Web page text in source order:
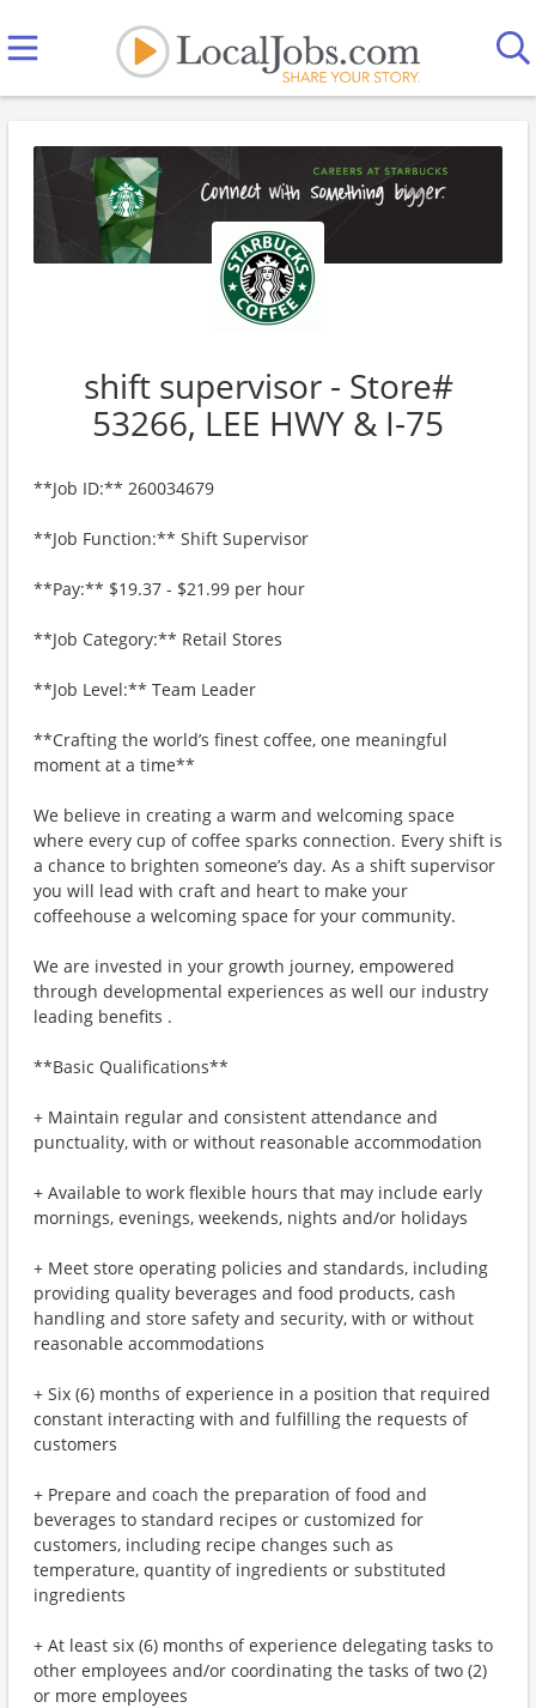
shift supervisor - Store#
53266, LEE HWY & I-75
**Job ID:** 260034679
**Job Function:** Shift Supervisor
**Pay:** $19.37 - $21.99 per hour
**Job Category:** Retail Stores
**Job Level:** Team Leader
**Crafting the world’s finest coffee, one meaningful
moment at a time**
We believe in creating a warm and welcoming space
where every cup of coffee sparks connection. Every shift is
a chance to brighten someone’s day. As a shift supervisor
you will lead with craft and heart to make your
coffeehouse a welcoming space for your community.
We are invested in your growth journey, empowered
through developmental experiences as well our industry
leading benefits .
**Basic Qualifications**
+ Maintain regular and consistent attendance and
punctuality, with or without reasonable accommodation
+ Available to work flexible hours that may include early
mornings, evenings, weekends, nights and/or holidays
+ Meet store operating policies and standards, including
providing quality beverages and food products, cash
handling and store safety and security, with or without
reasonable accommodations
+ Six (6) months of experience in a position that required
constant interacting with and fulfilling the requests of
customers
+ Prepare and coach the preparation of food and
beverages to standard recipes or customized for
customers, including recipe changes such as
temperature, quantity of ingredients or substituted
ingredients
+ At least six (6) months of experience delegating tasks to
other employees and/or coordinating the tasks of two (2)
or more employees